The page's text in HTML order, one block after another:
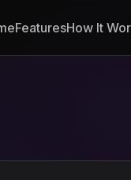
FeaturesHow It